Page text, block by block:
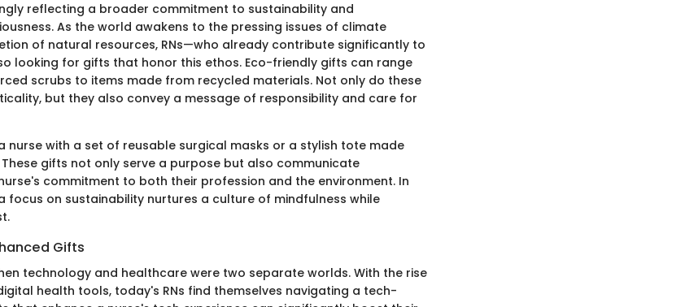
reflecting a broader commitment to sustainability and
As the world awakens to the pressing issues of climate
of natural resources, RNs—who already contribute significantly to
looking for gifts that honor this ethos. Eco-friendly gifts can range
scrubs to items made from recycled materials. Not only do these
but they also convey a message of responsibility and care for
nurse with a set of reusable surgical masks or a stylish tote made
gifts not only serve a purpose but also communicate
commitment to both their profession and the environment. In
focus on sustainability nurtures a culture of mindfulness while
Gifts
technology and healthcare were two separate worlds. With the rise
health tools, today's RNs find themselves navigating a tech-